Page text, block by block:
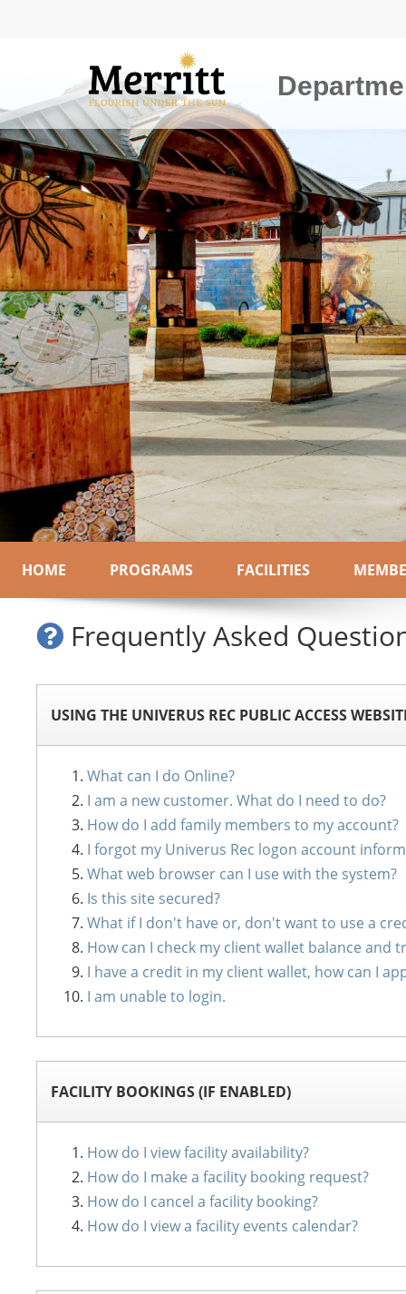
HOME PROGRAMS FACILITIES
Frequently Asked
USING THE UNIVERUS REC PUBLIC ACCESS
What can I do Online?
I am a new customer. What do I need to do?
How do I add family members to my account?
I forgot my Univerus Rec logon account
What web browser can I use with the system?
Is this site secured?
What if I don't have or, don't want to use a
How can I check my client wallet balance and
I have a credit in my client wallet, how can I
I am unable to login.
FACILITY BOOKINGS (IF ENABLED)
How do I view facility availability?
How do I make a facility booking request?
How do I cancel a facility booking?
How do I view a facility events calendar?